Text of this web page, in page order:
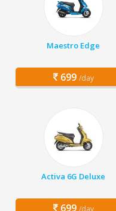
Maestro Edge
699 /day
Activa 6G Deluxe
699